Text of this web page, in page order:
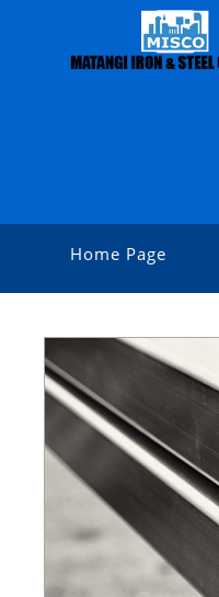
Home Page